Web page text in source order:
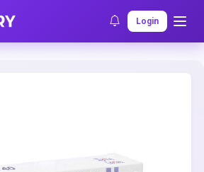
Login
Listing Details